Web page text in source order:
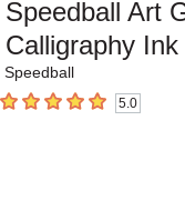
Speedball Art
Calligraphy Ink
Speedball
5out of 5 stars 5.0